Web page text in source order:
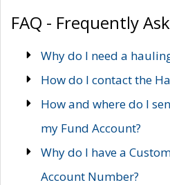
FAQ - Frequently
Why do I need a
How do I contact the
How and where do I
my Fund Account?
Why do I have a
Account Number?